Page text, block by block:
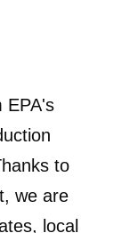
EPA's
to
we are
local